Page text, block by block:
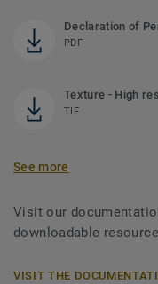
Declaration of
PDF
Texture - High
TIF
See more
Visit our
downloadable
VISIT THE